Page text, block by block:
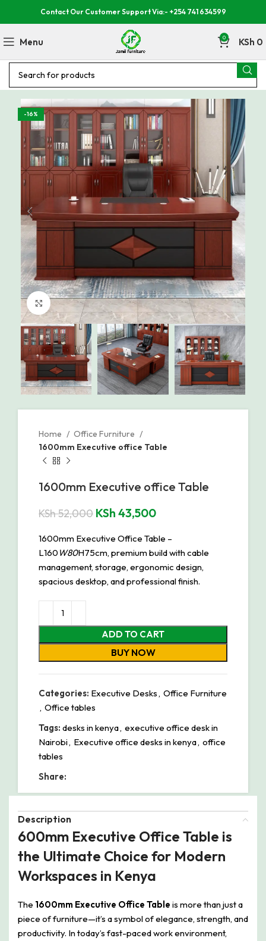
Contact Our Customer Support Via:- +254 741 634599
Menu 0 KSh 0
-16%
Click to enlarge
Home
Office Furniture
1600mm Executive office Table
1600mm Executive office Table
KSh52,000 KSh 43,500
1600mm Executive Office Table –
L160 W80H75cm, premium build with cable
management, storage, ergonomic design,
spacious desktop, and professional finish.
ADD TO CART
BUY NOW
Categories: Executive Desks, Office Furniture
, Office tables
Tags: desks in kenya, executive office desk in
Nairobi, Executive office desks in kenya, office
tables
Share:
Description
600mm Executive Office Table is
the Ultimate Choice for Modern
Workspaces in Kenya
The 1600mm Executive Office Table is more than just a
piece of furniture—it’s a symbol of elegance, strength, and
productivity. In today’s fast-paced work environment,